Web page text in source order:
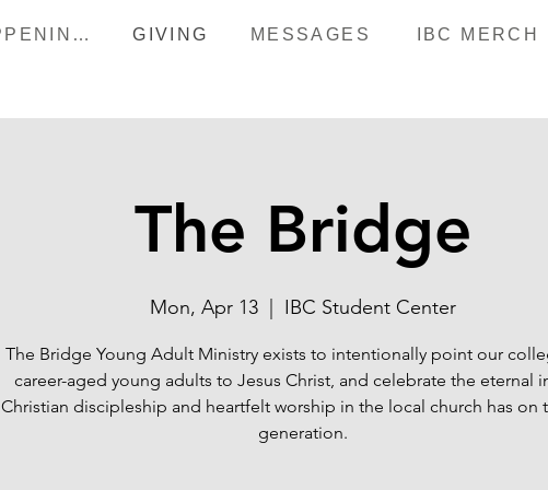
HAPPENINGS GIVING MESSAGES IBC MERCH
The Bridge
Mon, Apr 13 IBC Student Center
The Bridge Young Adult Ministry exists to intentionally point our
career-aged young adults to Jesus Christ, and celebrate the eternal
Christian discipleship and heartfelt worship in the local church has on
generation.